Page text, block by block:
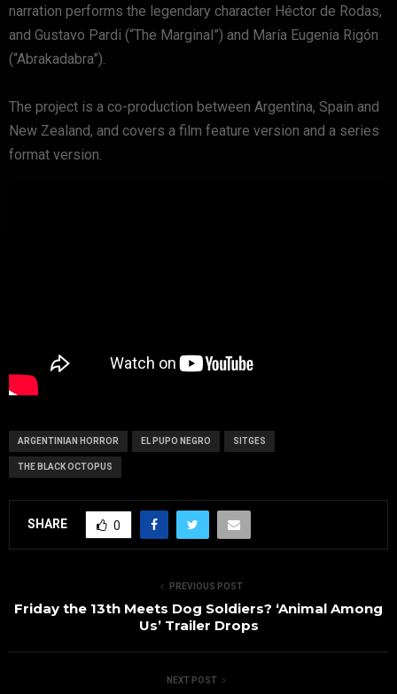
narration performs the legendary character Héctor de Rodas,
and Gustavo Pardi (“The Marginal”) and María Eugenia Rigón
(“Abrakadabra”).
The project is a co-production between Argentina, Spain and
New Zealand, and covers a film feature version and a series
format version.
ARGENTINIAN HORROR EL PUPO NEGRO SITGES
THE BLACK OCTOPUS
SHARE 0
PREVIOUS POST
Friday the 13th Meets Dog Soldiers? ‘Animal Among
Us’ Trailer Drops
NEXT POST